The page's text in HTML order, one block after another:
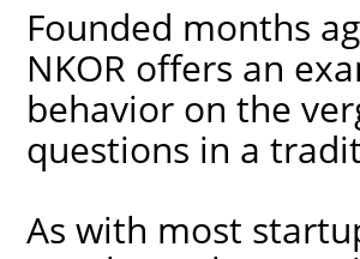
Founded months
NKOR offers an
behavior on the
questions in a
As with most